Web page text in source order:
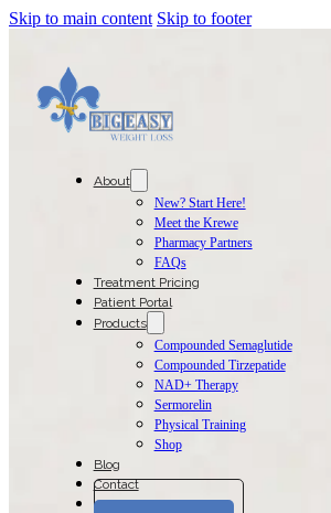
Skip to main content Skip to footer
About
New? Start Here!
Meet the Krewe
Pharmacy Partners
FAQs
Treatment Pricing
Patient Portal
Products
Compounded Semaglutide
Compounded Tirzepatide
NAD+ Therapy
Sermorelin
Physical Training
Shop
Blog
Contact
Join The Program